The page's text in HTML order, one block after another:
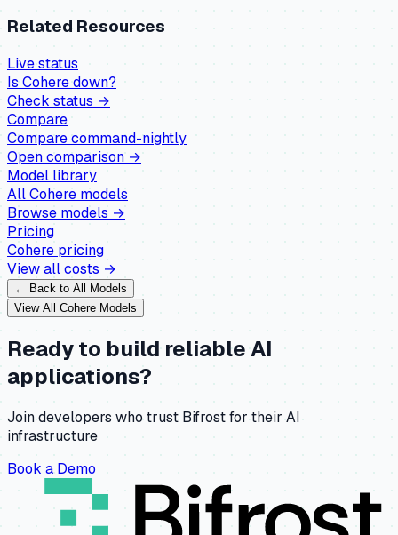
Related Resources
Live status
IsCoheredown?
Check status →
Compare
Comparecommand-nightly
Open comparison →
Model library
AllCohere models
Browse models →
Pricing
Cohere pricing
View all costs →
← Back to All Models
View All Cohere Models
Ready to build reliable AI
applications?
Join developers who trust Bifrost for their AI
infrastructure
Book a Demo